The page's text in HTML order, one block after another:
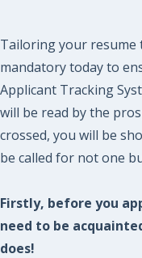
Tailoring your resume
mandatory today to
Applicant Tracking
will be read by the
crossed, you will be
be called for not one
Firstly, before you
need to be
does!